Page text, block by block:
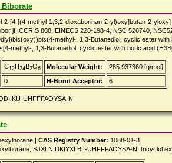
2-[4-[(4-methyl-1,3,2-dioxaborinan-2-yl)oxy]butan-2-
jf, CCRIS 808, EINECS 220-198-4, NSC 526740,
methyl-, 1,3-Butanediol, cyclic ester
methyl-, 1,3-Butanediol, cyclic ester with boric acid
C12H24B2O6 Molecular Weight:
285.937360 [g/mol]
0 H-Bond Acceptor: 6
UHFFFAOYSA-N
| CAS Registry Number: 1088-01-3
SJXLNIDKIYXLBL-UHFFFAOYSA-N,